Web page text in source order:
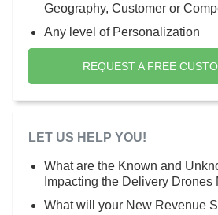
Geography, Customer or
Any level of Personalization
REQUEST A FREE
LET US HELP YOU!
What are the Known and
Impacting the Delivery Drones
What will your New Revenue